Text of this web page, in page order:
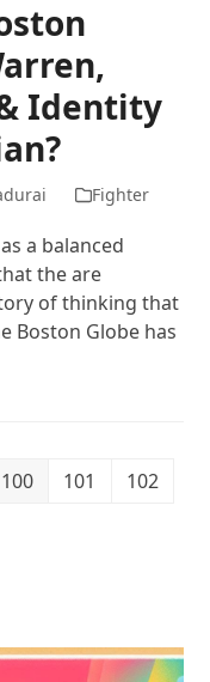
Identity
Fighter
a balanced
the are
of thinking that
Boston Globe has
100 101
102